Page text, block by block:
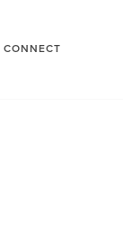
CONNECT